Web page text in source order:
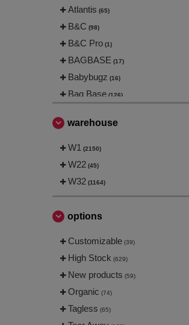
Atlantis (65)
B&C (98)
B&C Pro (1)
BAGBASE (17)
Babybugz (16)
Bag Base (126)
Bella+Canvas
Black&Match
Build Your Brand
CASE LOGIC
CLUBCLASS (2)
CamelBak
Chipolo
Craghoppers (13)
ECOLOGIE
ESTEX (9)
ET SI ON L'APPELAIT
warehouse
W1 (2150)
W22 (45)
W32 (1164)
options
Customizable (39)
High Stock (629)
New products (59)
Organic (74)
Tagless (65)